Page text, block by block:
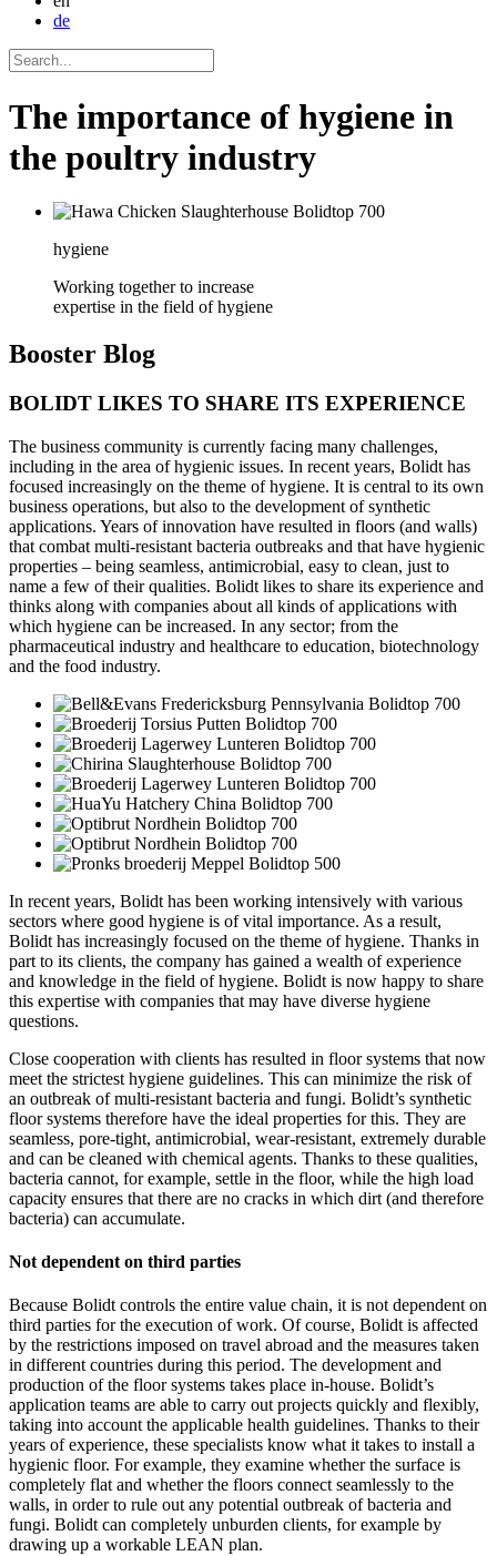
de
The importance of hygiene in
the poultry industry
hygiene
Working together to increase
expertise in the field of hygiene
Booster Blog
BOLIDT LIKES TO SHARE ITS EXPERIENCE
The business community is currently facing many challenges,
including in the area of hygienic issues. In recent years, Bolidt has
focused increasingly on the theme of hygiene. It is central to its own
business operations, but also to the development of synthetic
applications. Years of innovation have resulted in floors (and walls)
that combat multi-resistant bacteria outbreaks and that have hygienic
properties – being seamless, antimicrobial, easy to clean, just to
name a few of their qualities. Bolidt likes to share its experience and
thinks along with companies about all kinds of applications with
which hygiene can be increased. In any sector; from the
pharmaceutical industry and healthcare to education, biotechnology
and the food industry.
In recent years, Bolidt has been working intensively with various
sectors where good hygiene is of vital importance. As a result,
Bolidt has increasingly focused on the theme of hygiene. Thanks in
part to its clients, the company has gained a wealth of experience
and knowledge in the field of hygiene. Bolidt is now happy to share
this expertise with companies that may have diverse hygiene
questions.
Close cooperation with clients has resulted in floor systems that now
meet the strictest hygiene guidelines. This can minimize the risk of
an outbreak of multi-resistant bacteria and fungi. Bolidt’s synthetic
floor systems therefore have the ideal properties for this. They are
seamless, pore-tight, antimicrobial, wear-resistant, extremely durable
and can be cleaned with chemical agents. Thanks to these qualities,
bacteria cannot, for example, settle in the floor, while the high load
capacity ensures that there are no cracks in which dirt (and therefore
bacteria) can accumulate.
Not dependent on third parties
Because Bolidt controls the entire value chain, it is not dependent on
third parties for the execution of work. Of course, Bolidt is affected
by the restrictions imposed on travel abroad and the measures taken
in different countries during this period. The development and
production of the floor systems takes place in-house. Bolidt’s
application teams are able to carry out projects quickly and flexibly,
taking into account the applicable health guidelines. Thanks to their
years of experience, these specialists know what it takes to install a
hygienic floor. For example, they examine whether the surface is
completely flat and whether the floors connect seamlessly to the
walls, in order to rule out any potential outbreak of bacteria and
fungi. Bolidt can completely unburden clients, for example by
drawing up a workable LEAN plan.